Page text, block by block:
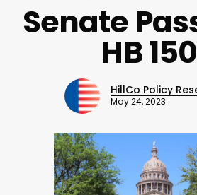
Senate
HB
HillCo Policy
May 24, 2023